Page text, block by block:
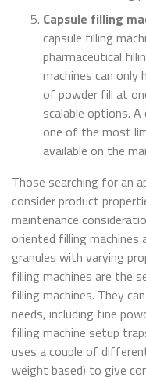
Capsule filling
capsule filling
pharmaceutical
machines can only
of powder fill at
scalable options.
one of the most
available on the
Those searching for an
consider product
maintenance
oriented filling machines
granules with varying
filling machines are the
filling machines. They
needs, including fine
filling machine setup
uses a couple of
weight based) to give